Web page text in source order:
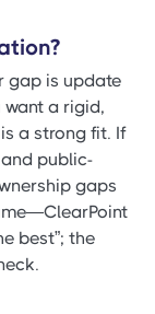
gap is update
a rigid,
a strong fit. If
public-
gaps
best”; the